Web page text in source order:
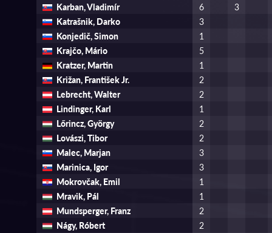
Karban, Vladimír
6
3
Katrašnik, Darko
3
Konjedič, Simon
1
Krajčo, Mário
5
Kratzer, Martin
1
Križan, František Jr.
2
Lebrecht, Walter
2
Lindinger, Karl
1
Lőrincz, György
2
Lovászi, Tibor
2
Malec, Marjan
3
Marinica, Igor
3
Mokrovčak, Emil
1
Mravik, Pál
1
Mundsperger, Franz
2
Nágy, Róbert
2